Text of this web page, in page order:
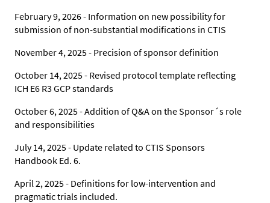
February 9, 2026 - Information on new possibility for
submission of non-substantial modifications in CTIS
November 4, 2025 - Precision of sponsor definition
October 14, 2025 - Revised protocol template reflecting
ICH E6 R3 GCP standards
October 6, 2025 - Addition of Q&A on the Sponsor´s role
and responsibilities
July 14, 2025 - Update related to CTIS Sponsors
Handbook Ed. 6.
April 2, 2025 - Definitions for low-intervention and
pragmatic trials included.